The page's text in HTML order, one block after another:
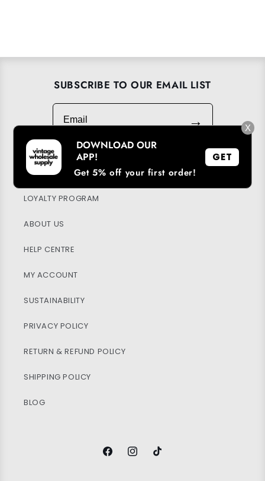
SUBSCRIBE TO OUR EMAIL LIST
Email
→
DOWNLOAD OUR APP
LOYALTY PROGRAM
ABOUT US
HELP CENTRE
MY ACCOUNT
SUSTAINABILITY
PRIVACY POLICY
RETURN & REFUND POLICY
SHIPPING POLICY
BLOG
FacebookInstagramTikTok
X
DOWNLOAD OUR
APP!
Get 5% off your first order!
GET